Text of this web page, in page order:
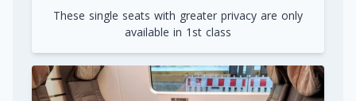
These single seats with greater privacy are only
available in 1st class